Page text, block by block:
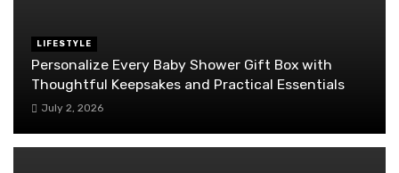
LIFESTYLE
Personalize Every Baby Shower Gift Box with
Thoughtful Keepsakes and Practical Essentials
July 2, 2026